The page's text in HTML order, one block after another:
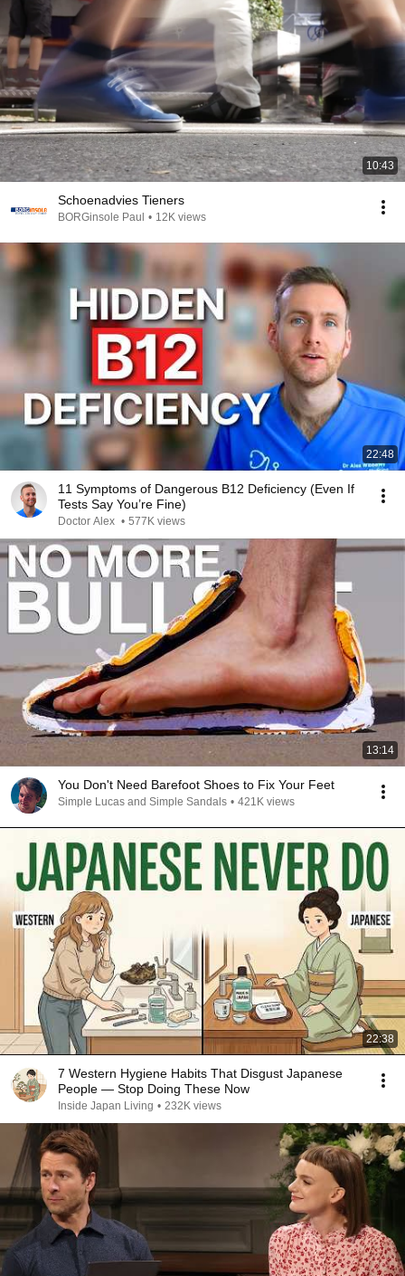
10:43
Schoenadvies Tieners
BORGinsole Paul • 12K views
22:48
11 Symptoms of Dangerous B12 Deficiency (Even If
Tests Say You’re Fine)
Doctor Alex • 577K views
13:14
You Don't Need Barefoot Shoes to Fix Your Feet
Simple Lucas and Simple Sandals • 421K views
22:38
7 Western Hygiene Habits That Disgust Japanese
People — Stop Doing These Now
Inside Japan Living • 232K views